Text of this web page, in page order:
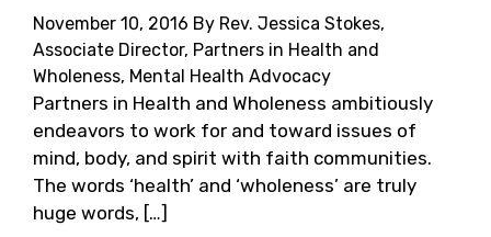
November 10, 2016 By Rev. Jessica Stokes,
Associate Director, Partners in Health and
Wholeness, Mental Health Advocacy
Partners in Health and Wholeness ambitiously
endeavors to work for and toward issues of
mind, body, and spirit with faith communities.
The words ‘health’ and ‘wholeness’ are truly
huge words, […]